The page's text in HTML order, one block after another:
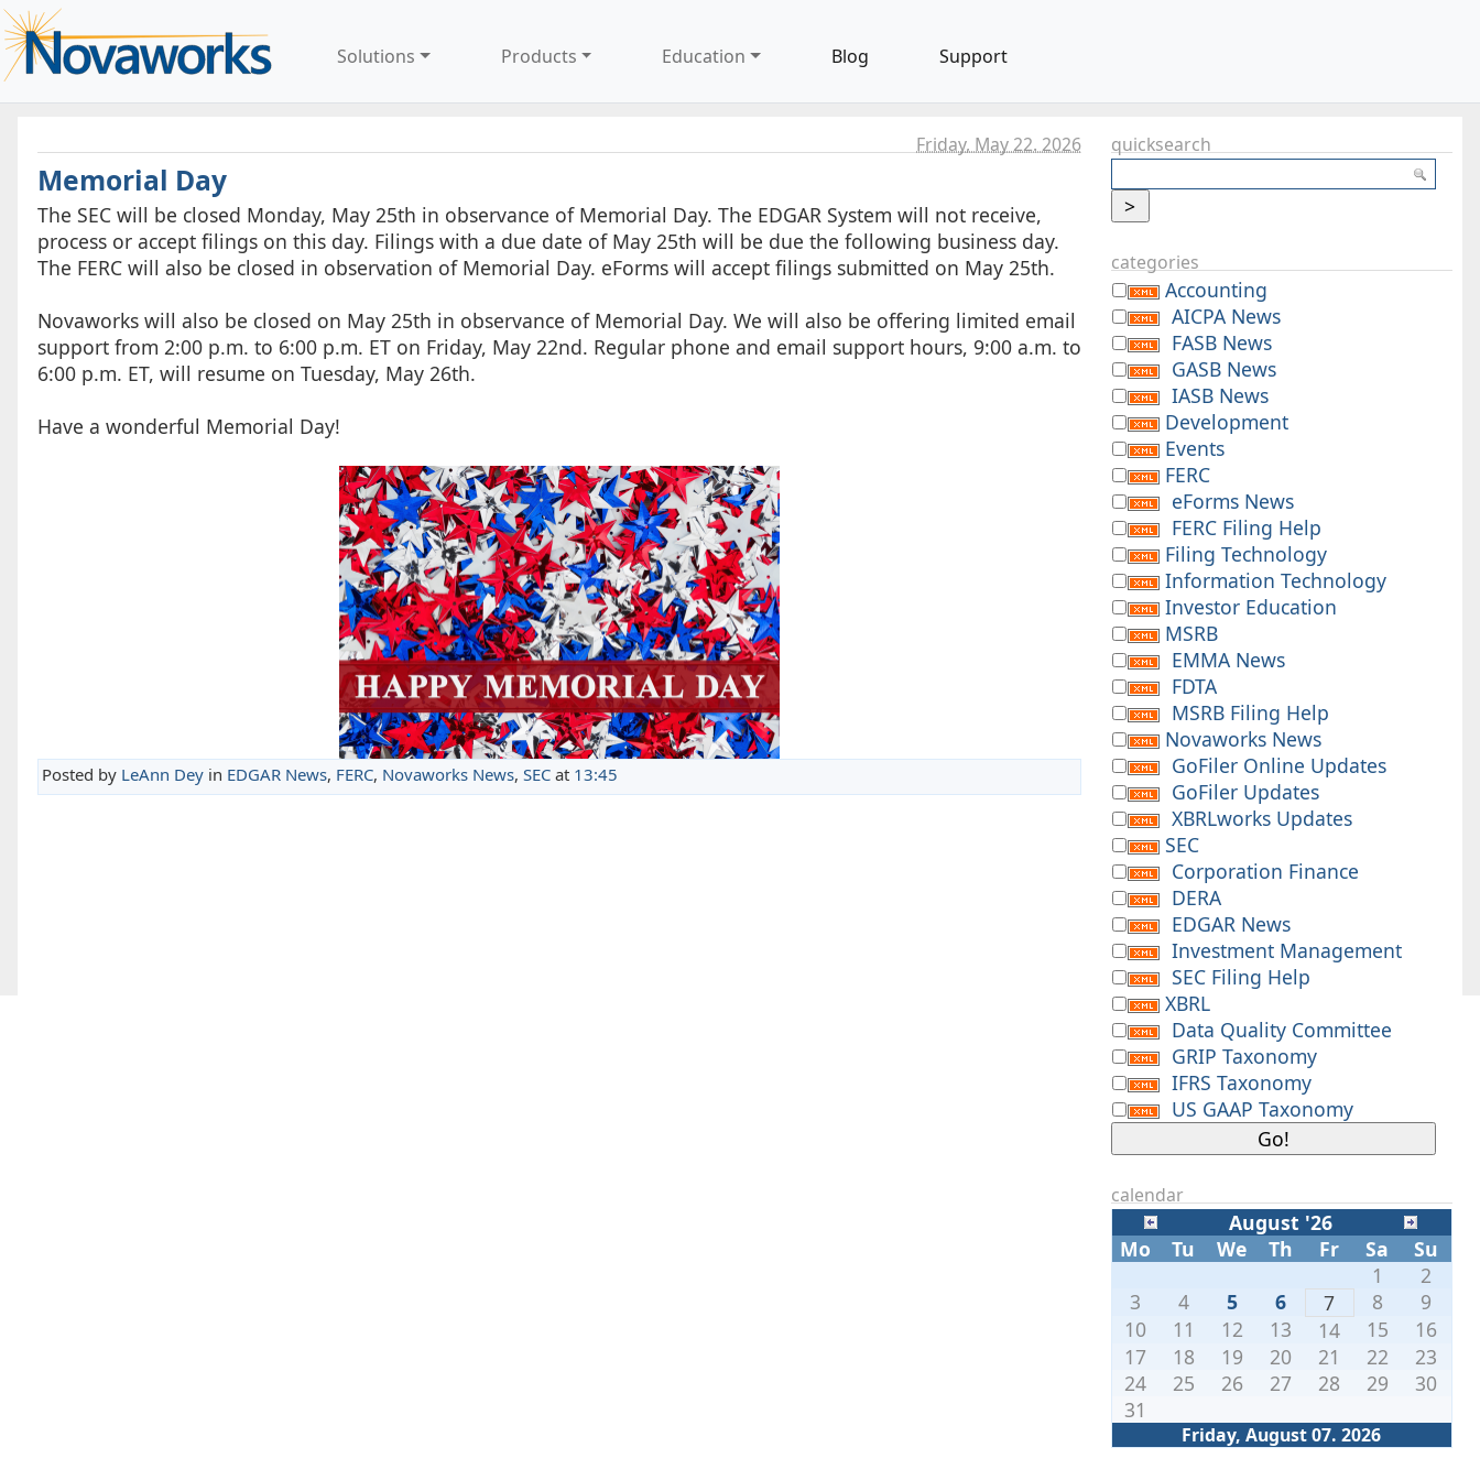
Solutions Products Education Blog Support
Friday, May 22. 2026
Memorial Day
The SEC will be closed Monday, May 25th in observance of Memorial Day. The EDGAR System will not receive,
process or accept filings on this day. Filings with a due date of May 25th will be due the following business day.
The FERC will also be closed in observation of Memorial Day. eForms will accept filings submitted on May 25th.
Novaworks will also be closed on May 25th in observance of Memorial Day. We will also be offering limited email
support from 2:00 p.m. to 6:00 p.m. ET on Friday, May 22nd. Regular phone and email support hours, 9:00 a.m. to
6:00 p.m. ET, will resume on Tuesday, May 26th.
Have a wonderful Memorial Day!
Posted by LeAnn Deyin EDGAR News, FERC, Novaworks News, SECat 13:45
quicksearch
categories
Accounting
AICPA News
FASB News
GASB News
IASB News
Development
Events
FERC
eForms News
FERC Filing Help
Filing Technology
Information Technology
Investor Education
MSRB
EMMA News
FDTA
MSRB Filing Help
Novaworks News
GoFiler Online Updates
GoFiler Updates
XBRLworks Updates
SEC
Corporation Finance
DERA
EDGAR News
Investment Management
SEC Filing Help
XBRL
Data Quality Committee
GRIP Taxonomy
IFRS Taxonomy
US GAAP Taxonomy
calendar
August '26
Mo
Tu We Th Fr Sa Su
Friday, August 07. 2026
1
2
3
4 5 6 7 8
9
10
11 12 13 14 15
16
17
18 19 20 21 22
23
24
25 26 27 28 29
30
31